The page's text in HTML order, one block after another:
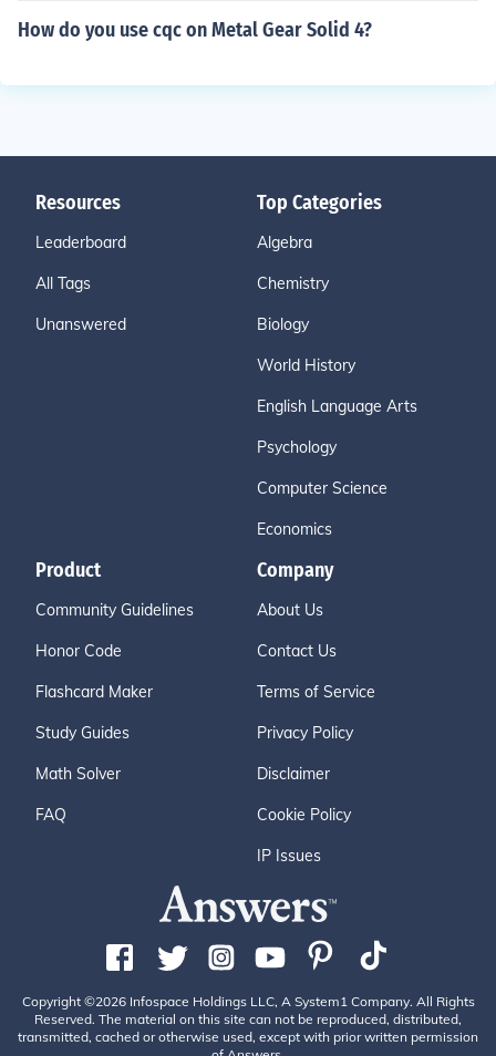
How do you use cqc on Metal Gear Solid 4?
Resources
Leaderboard
All Tags
Unanswered
Top Categories
Algebra
Chemistry
Biology
World History
English Language Arts
Psychology
Computer Science
Economics
Product
Community Guidelines
Honor Code
Flashcard Maker
Study Guides
Math Solver
FAQ
Company
About Us
Contact Us
Terms of Service
Privacy Policy
Disclaimer
Cookie Policy
IP Issues
Copyright ©2026 Infospace Holdings LLC, A System1 Company. All Rights
Reserved. The material on this site can not be reproduced, distributed,
transmitted, cached or otherwise used, except with prior written permission